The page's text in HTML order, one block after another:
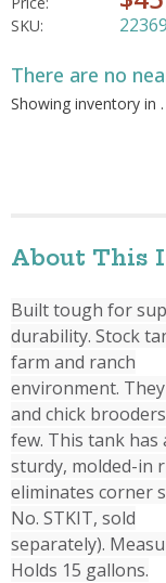
SKU: 22369
There are no
Showing inventory in
About This
Built tough for
durability. Stock
farm and ranch
environment.
and chick
few. This tank has
sturdy, molded-in
eliminates corner
No. STKIT, sold
separately).
Holds 15 gallons.